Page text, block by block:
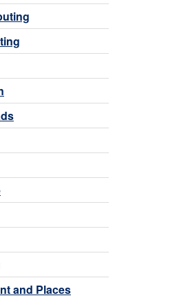
and Places